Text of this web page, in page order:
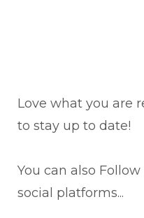
Love what you are
to stay up to date!
You can also
social platforms...